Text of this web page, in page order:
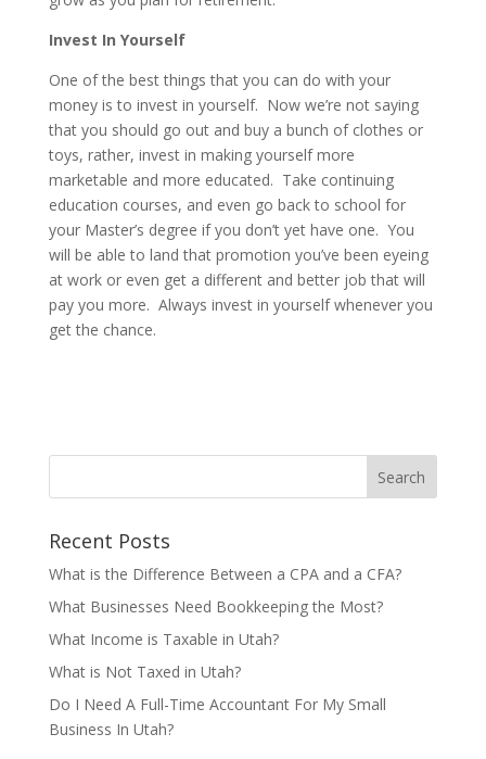
Invest In Yourself
One of the best things that you can do with your
money is to invest in yourself. Now we’re not saying
that you should go out and buy a bunch of clothes or
toys, rather, invest in making yourself more
marketable and more educated. Take continuing
education courses, and even go back to school for
your Master’s degree if you don’t yet have one. You
will be able to land that promotion you’ve been eyeing
at work or even get a different and better job that will
pay you more. Always invest in yourself whenever you
get the chance.
Recent Posts
What is the Difference Between a CPA and a CFA?
What Businesses Need Bookkeeping the Most?
What Income is Taxable in Utah?
What is Not Taxed in Utah?
Do I Need A Full-Time Accountant For My Small
Business In Utah?